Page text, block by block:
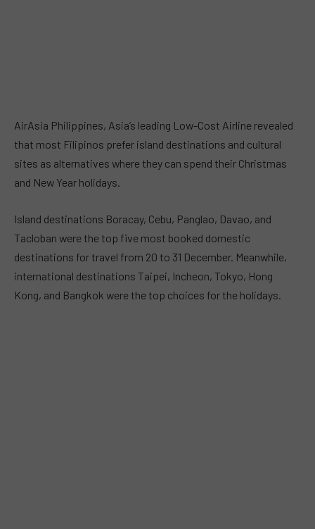
AirAsia Philippines, Asia’s leading Low-Cost Airline revealed
that most Filipinos prefer island destinations and cultural
sites as alternatives where they can spend their Christmas
and New Year holidays.
Island destinations Boracay, Cebu, Panglao, Davao, and
Tacloban were the top five most booked domestic
destinations for travel from 20 to 31 December. Meanwhile,
international destinations Taipei, Incheon, Tokyo, Hong
Kong, and Bangkok were the top choices for the holidays.